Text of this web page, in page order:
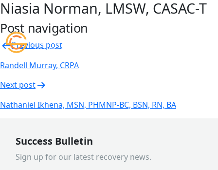
Niasia Norman, LMSW, CASAC-T
Post navigation
Previous post
Randell Murray, CRPA
Next post
Nathaniel Ikhena, MSN, PHMNP-BC, BSN, RN, BA
Success Bulletin
Sign up for our latest recovery news.